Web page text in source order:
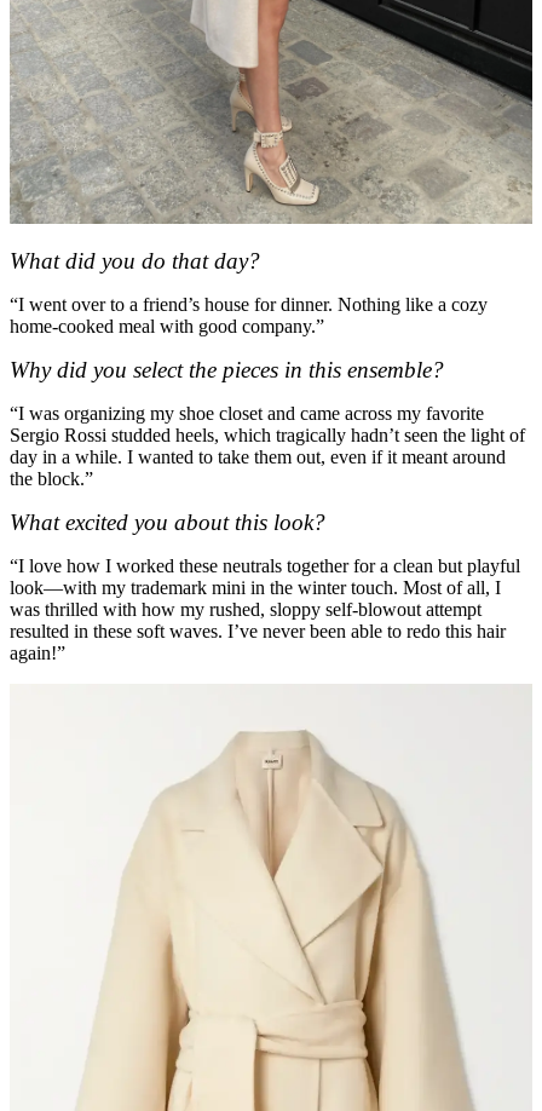
What did you do that day?
“I went over to a friend’s house for dinner. Nothing like a cozy
home-cooked meal with good company.”
Why did you select the pieces in this ensemble?
“I was organizing my shoe closet and came across my favorite
Sergio Rossi studded heels, which tragically hadn’t seen the light of
day in a while. I wanted to take them out, even if it meant around
the block.”
What excited you about this look?
“I love how I worked these neutrals together for a clean but playful
look—with my trademark mini in the winter touch. Most of all, I
was thrilled with how my rushed, sloppy self-blowout attempt
resulted in these soft waves. I’ve never been able to redo this hair
again!”